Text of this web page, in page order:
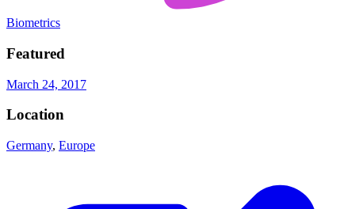
Biometrics
Featured
March 24, 2017
Location
Germany, Europe